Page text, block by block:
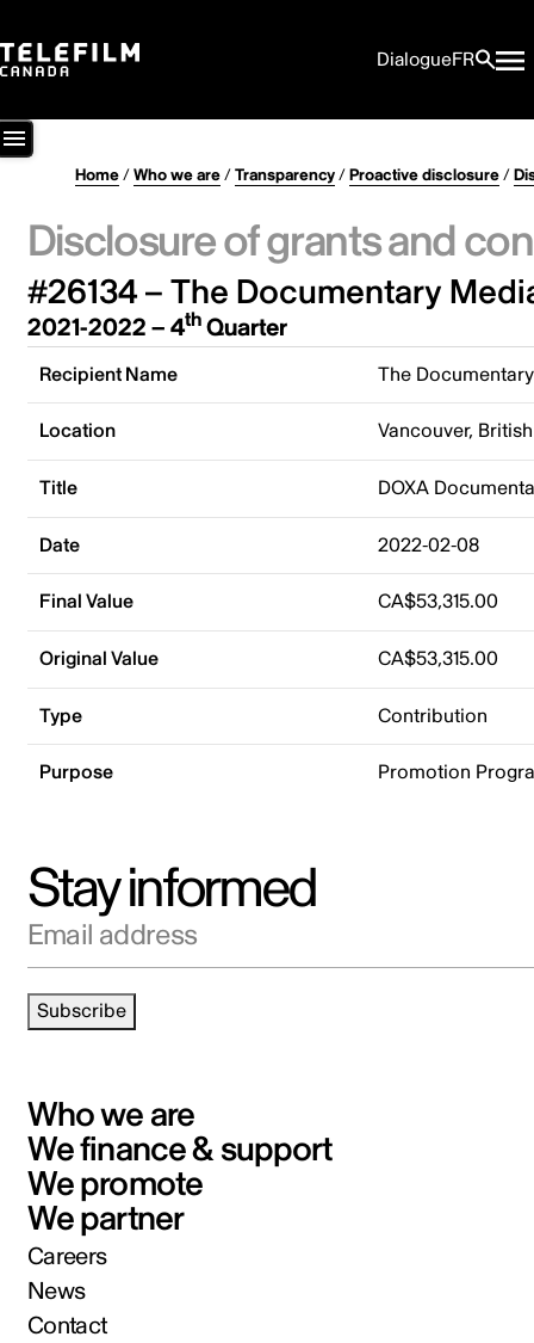
DialogueFR
Home/Who we are/Transparency/Proactive disclosure/
Disclosure of grants and
#26134 – The Documentary
2021-2022 – 4thQuarter
Recipient Name The
Location Vancouver,
Title DOXA
Date 2022-02-08
Final Value CA$53,315.00
Original Value CA$53,315.00
Type Contribution
Purpose Promotion
Stay informed
Email address
Subscribe
Who we are
We finance & support
We promote
We partner
Careers
News
Contact